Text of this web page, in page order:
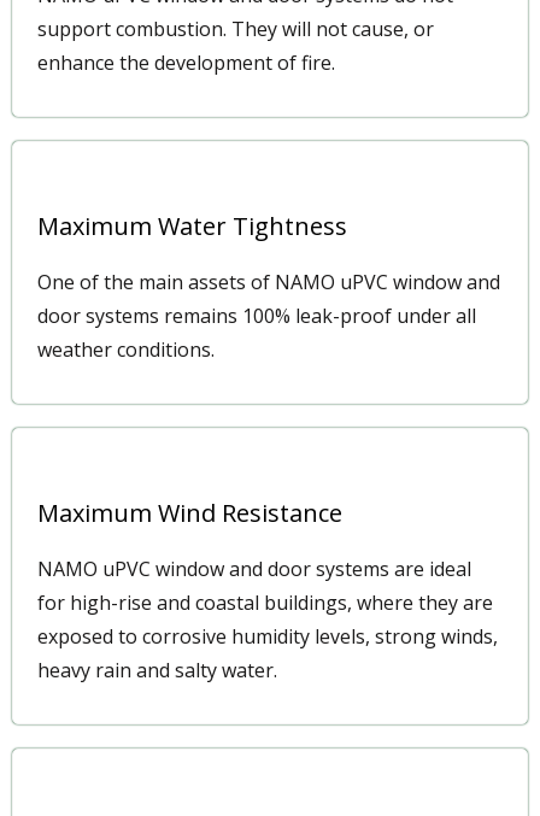
support combustion. They will not cause, or
enhance the development of fire.
Maximum Water Tightness
One of the main assets of NAMO uPVC window and
door systems remains 100% leak-proof under all
weather conditions.
Maximum Wind Resistance
NAMO uPVC window and door systems are ideal
for high-rise and coastal buildings, where they are
exposed to corrosive humidity levels, strong winds,
heavy rain and salty water.